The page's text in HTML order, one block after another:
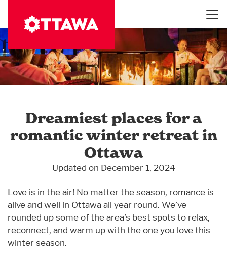
main
content
Dreamiest places for a
romantic winter retreat in
Ottawa
Updated on December 1, 2024
Love is in the air! No matter the season, romance is
alive and well in Ottawa all year round. We’ve
rounded up some of the area’s best spots to relax,
reconnect, and warm up with the one you love this
winter season.